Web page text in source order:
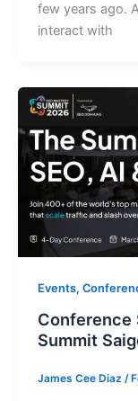
few years ago.
interact with
Events,
Conference
Summit
James Cee Diaz /